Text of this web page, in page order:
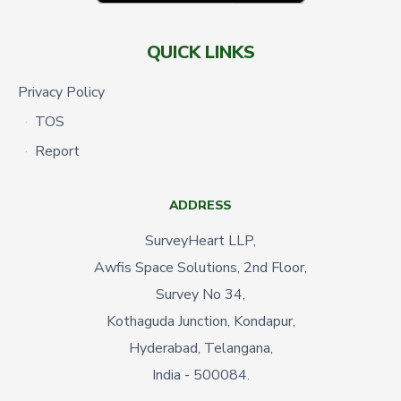
QUICK LINKS
Privacy Policy
TOS
Report
ADDRESS
SurveyHeart LLP,
Awfis Space Solutions, 2nd Floor,
Survey No 34,
Kothaguda Junction, Kondapur,
Hyderabad, Telangana,
India - 500084.